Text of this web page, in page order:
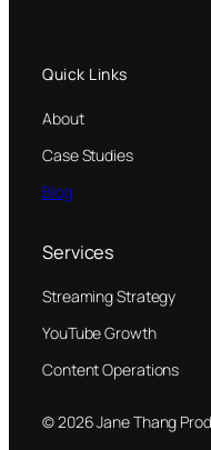
Quick Links
About
Case Studies
Blog
Services
Streaming Strategy
YouTube Growth
Content Operations
© 2026 Jane Thang